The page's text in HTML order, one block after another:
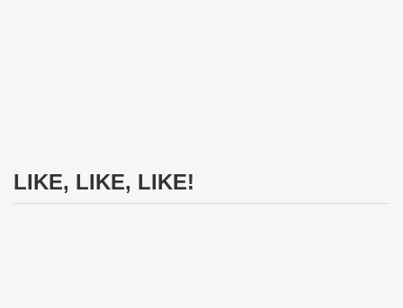
LIKE, LIKE, LIKE!